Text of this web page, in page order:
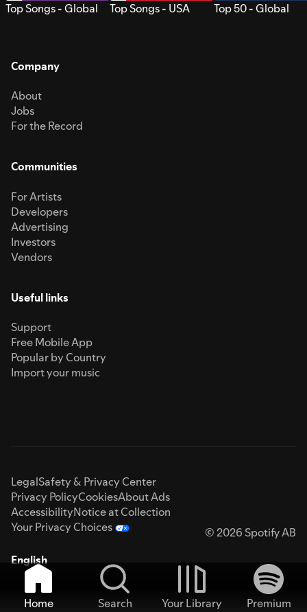
Top Songs - Global Top Songs - USA Top 50 - Global
Company
About
Jobs
For the Record
Communities
For Artists
Developers
Advertising
Investors
Vendors
Useful links
Support
Free Mobile App
Popular by Country
Import your music
LegalSafety & Privacy Center
Privacy PolicyCookiesAbout Ads
AccessibilityNotice at Collection
Your Privacy Choices
© 2026 Spotify AB
English
Home Search Your Library
Premium